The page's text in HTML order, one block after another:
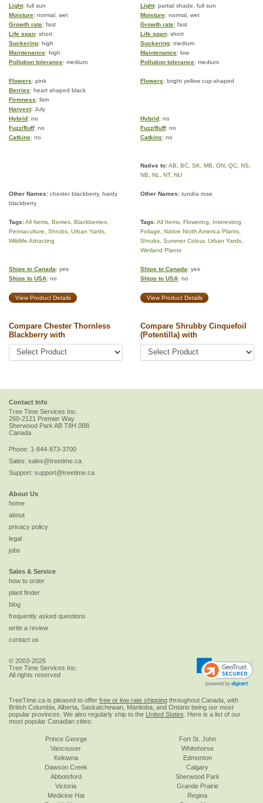
Light: full sun Light: partial shade, full sun
Moisture: normal, wet Moisture: normal, wet
Growth rate: fast Growth rate: fast
Life span: short Life span: short
Suckering: high Suckering: medium
Maintenance: high Maintenance: low
Pollution tolerance: medium Pollution tolerance: medium
Flowers: pink Flowers: bright yellow cup-shaped
Berries: heart shaped black
Firmness: firm
Harvest: July
Hybrid: no Hybrid: no
Fuzz/fluff: no Fuzz/fluff: no
Catkins: no Catkins: no
Native to:AB BC SK MB ON QC NS
NB
NL NT, NU
Other Names: chester blackberry, hardy
blackberry
Other Names: tundra rose
Tags:All Items Berries Blackberries
Permaculture
Shrubs Urban Yards
Wildlife Attracting
Tags:All Items Flowering
Interesting
Foliage
Native North America Plants
Shrubs Summer Colour, Urban Yards
Wetland Plants
Ships to Canada: yes
Ships to USA: no
Ships to Canada: yes
Ships to USA: no
View Product Details View Product Details
Compare Chester Thornless
Blackberry with
Compare Shrubby Cinquefoil
(Potentilla) with
Contact Info
Tree Time Services Inc.
260-2121 Premier Way
Sherwood Park AB T8H 0B8
Canada
Phone: 1-844-873-3700
Sales: sales@treetime.ca
Support: support@treetime.ca
About Us
home
about
privacy policy
legal
jobs
Sales & Service
how to order
plant finder
blog
frequently asked questions
write a review
contact us
© 2003-2026
Tree Time Services Inc.
All rights reserved
TreeTime.ca is pleased to offer free or low rate shipping throughout Canada, with
British Columbia, Alberta, Saskatchewan, Manitoba, and Ontario being our most
popular provinces. We also regularly ship to the United States . Here is a list of our
most popular Canadian cities:
Prince George
Vancouver
Kelowna
Dawson Creek
Abbotsford
Victoria
Fort St. John
Whitehorse
Edmonton
Calgary
Sherwood Park
Grande Prairie
Medicine Hat
Regina